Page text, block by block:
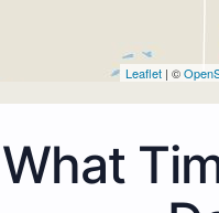
Leaflet | ©
What